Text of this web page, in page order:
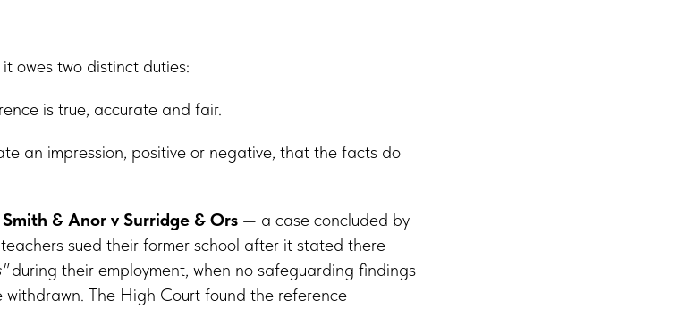
owes two distinct duties:
is true, accurate and fair.
an impression, positive or negative, that the facts do
Smith & Anor v Surridge & Ors — a case concluded by
sued their former school after it stated there
during their employment, when no safeguarding findings
The High Court found the reference